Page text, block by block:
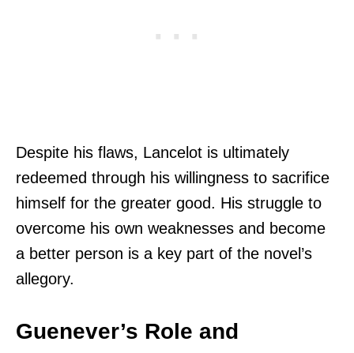
Despite his flaws, Lancelot is ultimately
redeemed through his willingness to sacrifice
himself for the greater good. His struggle to
overcome his own weaknesses and become
a better person is a key part of the novel’s
allegory.
Guenever’s Role and